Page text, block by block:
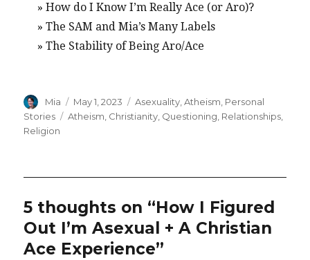
»How do I Know I’m Really Ace (or Aro)?
»The SAM and Mia’s Many Labels
»The Stability of Being Aro/Ace
Author
Mia
Posted
on
May 1, 2023 Categories
Asexuality,Atheism, Personal
Stories
Tags
Atheism, Christianity, Questioning, Relationships,
Religion
5 thoughts on “How I Figured
Out I’m Asexual + A Christian
Ace Experience”